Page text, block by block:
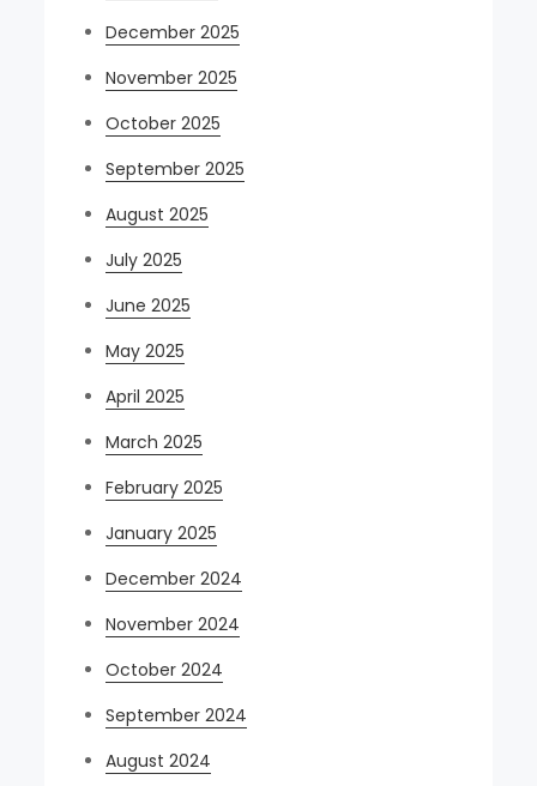
December 2025
November 2025
October 2025
September 2025
August 2025
July 2025
June 2025
May 2025
April 2025
March 2025
February 2025
January 2025
December 2024
November 2024
October 2024
September 2024
August 2024